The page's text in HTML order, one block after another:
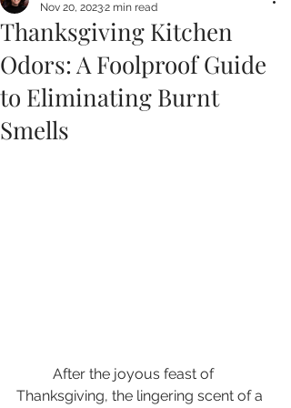
Thanksgiving Kitchen
Odors: A Foolproof Guide
to Eliminating Burnt
Smells
Nov 20, 20232 min read
Thanksgiving, the lingering scent of a